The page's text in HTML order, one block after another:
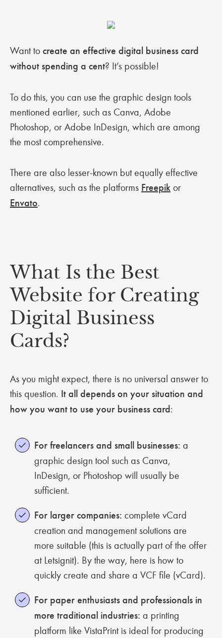
Want to create an effective digital business card
without spending a cent? It’s possible!
To do this, you can use the graphic design tools
mentioned earlier, such as Canva, Adobe
Photoshop, or Adobe InDesign, which are among
the most comprehensive.
There are also lesser-known but equally effective
alternatives, such as the platforms Freepik or
Envato.
What Is the Best
Website for Creating
Digital Business
Cards?
As you might expect, there is no universal answer to
this question. It all depends on your situation and
how you want to use your business card:
For freelancers and small businesses: a
graphic design tool such as Canva,
InDesign, or Photoshop will usually be
sufficient.
For larger companies: complete vCard
creation and management solutions are
more suitable (this is actually part of the offer
at Letsignit). By the way, here is how to
quickly create and share a VCF file (vCard).
For paper enthusiasts and professionals in
more traditional industries: a printing
platform like VistaPrint is ideal for producing